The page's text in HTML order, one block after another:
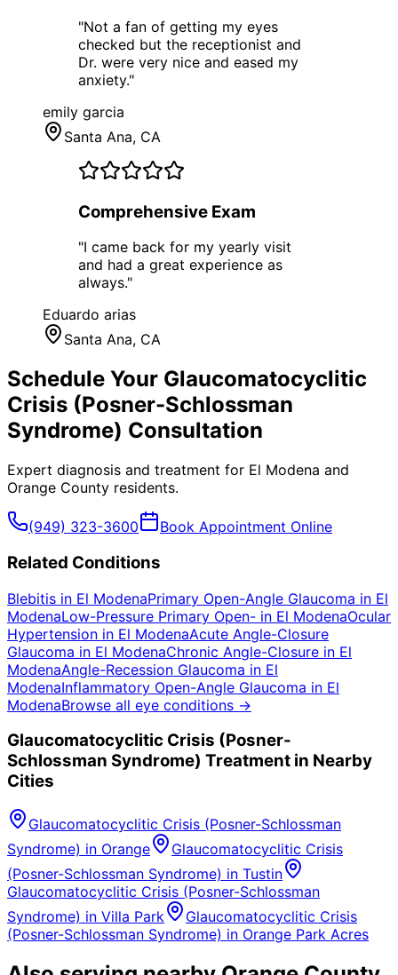
"Not a fan of getting my eyes
checked but the receptionist and
Dr. were very nice and eased my
anxiety."
emily garcia
Santa Ana, CA
Comprehensive Exam
"I came back for my yearly visit
and had a great experience as
always."
Eduardo arias
Santa Ana, CA
Schedule Your Glaucomatocyclitic
Crisis (Posner-Schlossman
Syndrome) Consultation
Expert diagnosis and treatment for El Modena and
Orange County residents.
(949) 323-3600 Book Appointment Online
Related Conditions
Blebitis in El ModenaPrimary Open-Angle Glaucoma in El
ModenaLow-Pressure Primary Open- in El ModenaOcular
Hypertension in El ModenaAcute Angle-Closure
Glaucoma in El ModenaChronic Angle-Closure in El
ModenaAngle-Recession Glaucoma in El
ModenaInflammatory Open-Angle Glaucoma in El
ModenaBrowse all eye conditions →
Glaucomatocyclitic Crisis (Posner-
Schlossman Syndrome) Treatment in Nearby
Cities
Glaucomatocyclitic Crisis (Posner-Schlossman
Syndrome) in Orange
Glaucomatocyclitic Crisis
(Posner-Schlossman Syndrome) in Tustin
Glaucomatocyclitic Crisis (Posner-Schlossman
Syndrome) in Villa Park
Glaucomatocyclitic Crisis
(Posner-Schlossman Syndrome) in Orange Park Acres